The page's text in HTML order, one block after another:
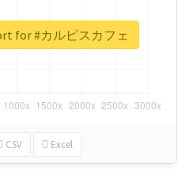
CSV Excel
for #カルピスカフェ